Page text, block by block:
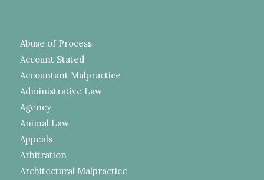
Abuse of Process
Account Stated
Accountant Malpractice
Administrative Law
Agency
Animal Law
Appeals
Arbitration
Architectural Malpractice